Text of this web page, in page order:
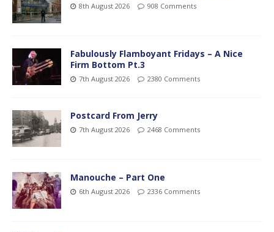
8th August 2026 908 Comments
Fabulously Flamboyant Fridays – A Nice
Firm Bottom Pt.3
7th August 2026 2380 Comments
Postcard From Jerry
7th August 2026 2468 Comments
Manouche – Part One
6th August 2026 2336 Comments